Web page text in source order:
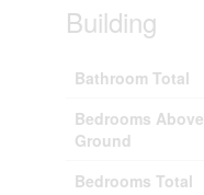
Building
Bathroom Total
Bedrooms Above
Ground
Bedrooms Total